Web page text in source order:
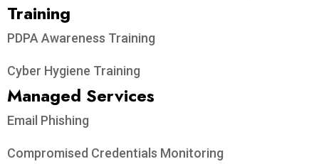
Training
PDPA Awareness Training
Cyber Hygiene Training
Managed Services
Email Phishing
Compromised Credentials Monitoring